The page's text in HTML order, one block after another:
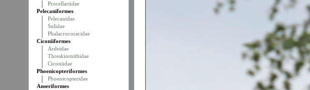
Procellariidae
Pelecaniformes
Pelecanidae
Sulidae
Phalacrocoracidae
Ciconiiformes
Ardeidae
Threskiornithidae
Ciconiidae
Phoenicopteriformes
Phoenicopteridae
Anseriformes